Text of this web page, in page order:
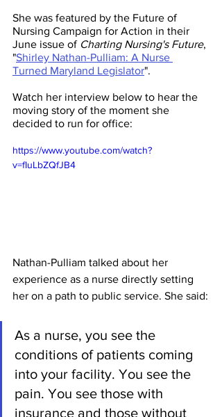
She was featured by the Future of
Nursing Campaign for Action in their
June issue of Charting Nursing's Future,
"Shirley Nathan-Pulliam: A Nurse
Turned Maryland Legislator".
Watch her interview below to hear the
moving story of the moment she
decided to run for office:
https://www.youtube.com/watch?
v=fIuLbZQfJB4
Nathan-Pulliam talked about her
experience as a nurse directly setting
her on a path to public service. She said:
As a nurse, you see the
conditions of patients coming
into your facility. You see the
pain. You see those with
insurance and those without